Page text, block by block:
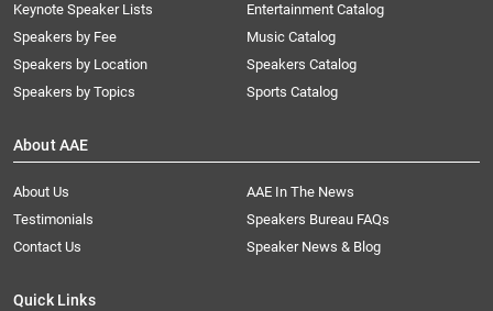
Keynote Speaker Lists
Speakers by Fee
Speakers by Location
Speakers by Topics
Entertainment Catalog
Music Catalog
Speakers Catalog
Sports Catalog
About AAE
About Us
AAE In The News
Testimonials
Speakers Bureau FAQs
Contact Us
Speaker News & Blog
Quick Links